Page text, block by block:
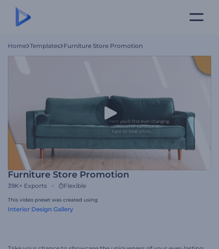
Home Templates Furniture Store Promotion
Furniture Store Promotion
39K+ Exports Flexible
This video preset was created using
Interior Design Gallery